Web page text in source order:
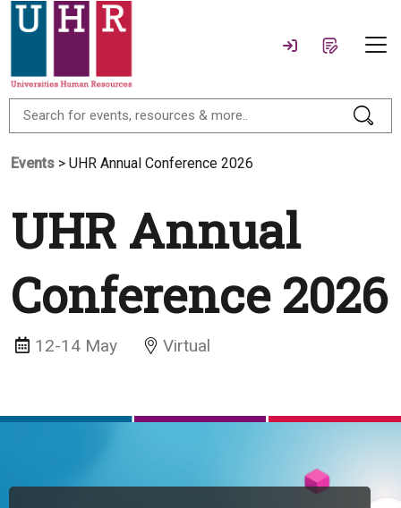
Events > UHR Annual Conference 2026
UHR Annual
Conference 2026
12-14 May Virtual